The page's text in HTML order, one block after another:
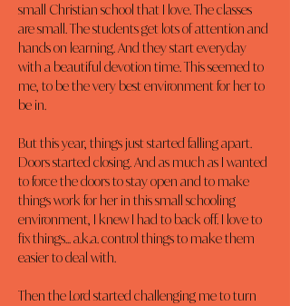
small Christian school that I love. The classes
are small. The students get lots of attention and
hands on learning. And they start everyday
with a beautiful devotion time. This seemed to
me, to be the very best environment for her to
be in.
But this year, things just started falling apart.
Doors started closing. And as much as I wanted
to force the doors to stay open and to make
things work for her in this small schooling
environment, I knew I had to back off. I love to
fix things... a.k.a. control things to make them
easier to deal with.
Then the Lord started challenging me to turn